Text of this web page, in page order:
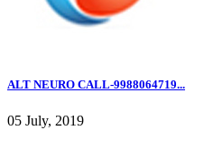
ALT NEURO CALL-9988064719...
05 July, 2019